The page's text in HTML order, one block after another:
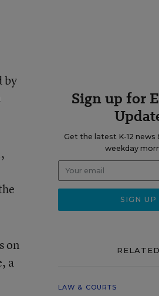
by
on
a
Sign up for
Get the latest K-12 news
weekday
RELATED
LAW & COURTS